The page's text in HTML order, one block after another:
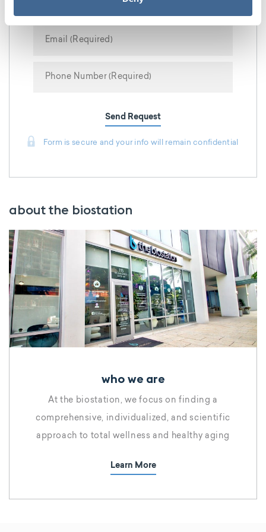
Send Request
Form is secure and your info will remain confidential
about the biostation
who we are
At the biostation, we focus on finding a
comprehensive, individualized, and scientific
approach to total wellness and healthy aging
Learn More